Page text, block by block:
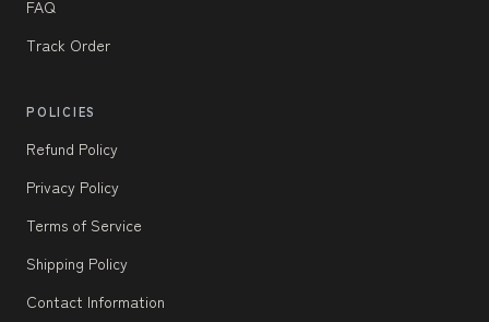
FAQ
Track Order
POLICIES
Refund Policy
Privacy Policy
Terms of Service
Shipping Policy
Contact Information